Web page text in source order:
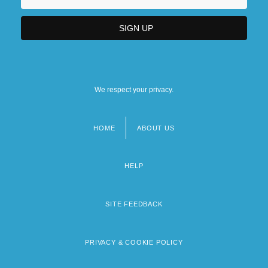
We respect your privacy.
HOME ABOUT US
HELP
SITE FEEDBACK
PRIVACY & COOKIE POLICY